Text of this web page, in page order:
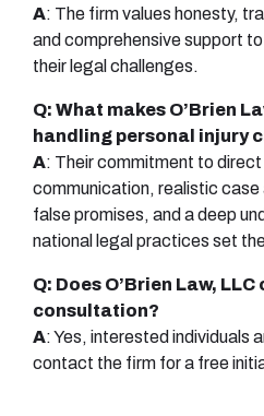
A: The firm values honesty,
and comprehensive support
their legal challenges.
Q: What makes O’Brien
handling personal injury
A: Their commitment to
communication, realistic
false promises, and a deep
national legal practices set
Q: Does O’Brien Law,
consultation?
A: Yes, interested individuals
contact the firm for a free